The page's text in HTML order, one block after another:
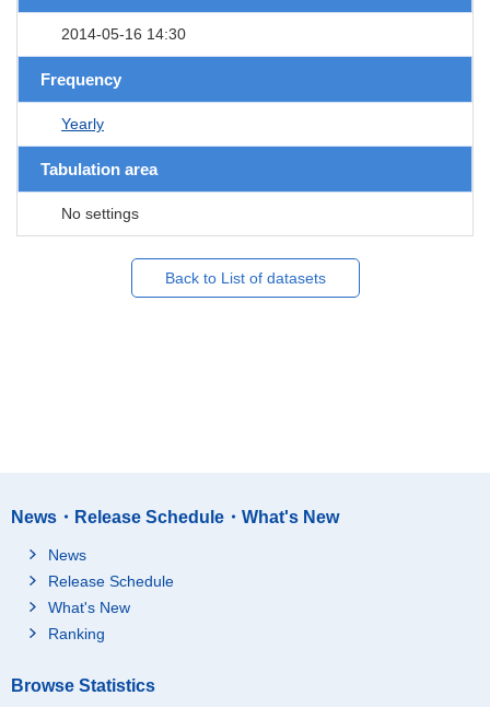
2014-05-16 14:30
Frequency
Yearly
Tabulation area
No settings
Back to List of datasets
News・Release Schedule・What's New
News
Release Schedule
What's New
Ranking
Browse Statistics